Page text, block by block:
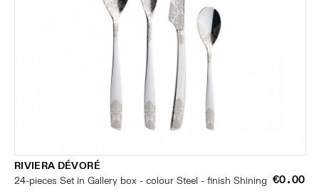
RIVIERA DÉVORÉ
24-pieces Set in Gallery box - colour Steel - finish Shining €0.00